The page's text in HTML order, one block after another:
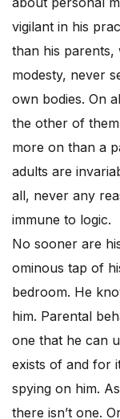
vigilant in his
than his parents,
modesty, never
own bodies. On
the other of
more on than a
adults are
all, never any
immune to logic.
No sooner are
ominous tap of
bedroom. He
him. Parental
one that he can
exists of and for
spying on him.
there isn’t one.